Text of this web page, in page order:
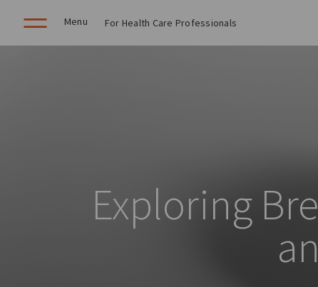
Menu For Health Care Professionals
Exploring